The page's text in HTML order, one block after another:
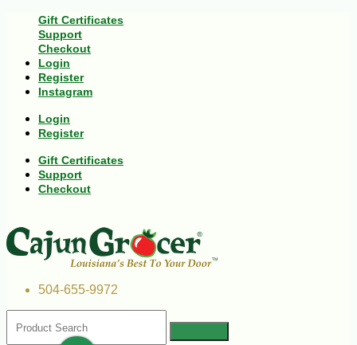
Gift Certificates
Support
Checkout
Login
Register
Instagram
Login
Register
Gift Certificates
Support
Checkout
504-655-9972